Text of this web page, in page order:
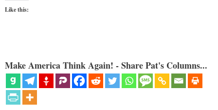
Like this:
Make America Think Again! - Share Pat's Columns...